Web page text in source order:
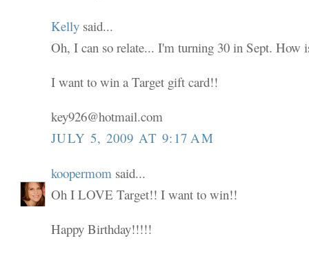
Kelly said...
Oh, I can so relate... I'm turning 30 in Sept. How
I want to win a Target gift card!!
key926@hotmail.com
JULY 5, 2009 AT 9:17 AM
koopermom said...
Oh I LOVE Target!! I want to win!!
Happy Birthday!!!!!